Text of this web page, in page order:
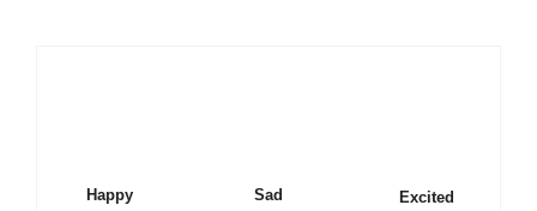
Happy Sad Excited